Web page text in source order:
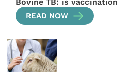
READ NOW